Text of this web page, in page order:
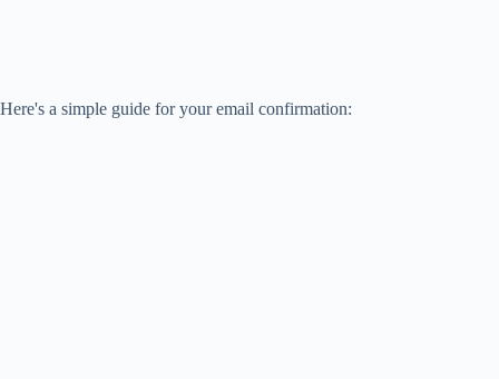
Here's a simple guide for your email confirmation: